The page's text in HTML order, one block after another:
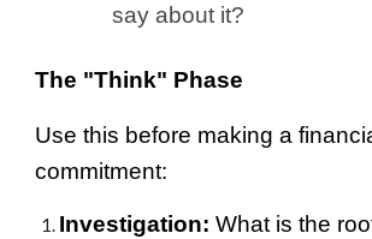
say about it?
The "Think" Phase
Use this before making a
commitment:
Investigation: What is the